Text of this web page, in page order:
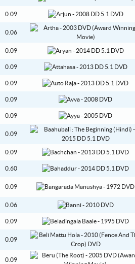
0.09
0.06
0.09
0.09
0.09
0.09
0.09
0.09
0.09
0.60
0.09
0.06
0.09
0.09
0.09